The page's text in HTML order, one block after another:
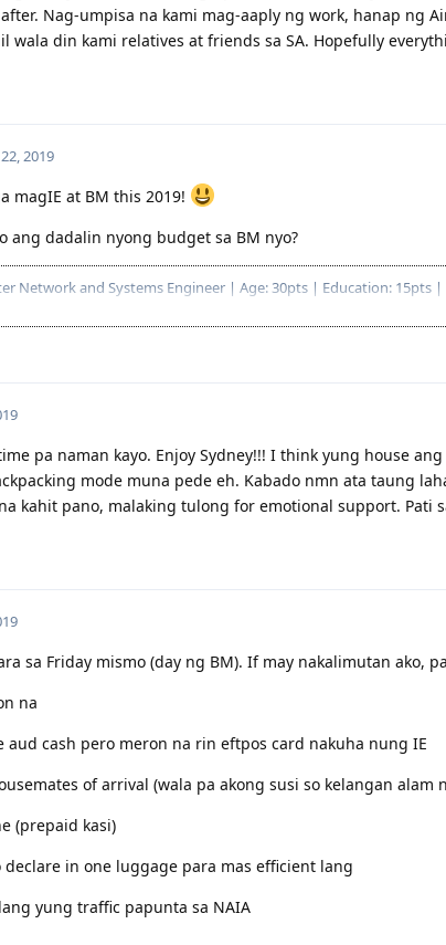
Nag-umpisa na kami mag-aaply ng work, hanap ng
wala din kami relatives at friends sa SA. Hopefully
2019
magIE at BM this 2019!
ang dadalin nyong budget sa BM nyo?
Network and Systems Engineer | Age: 30pts | Education: 15pts
A |LRSW|90/84/90/89|
EOI 189/190 (VIC) (75/80)
Lodged
Grant! Thank you Lord!
Melbourne
pa naman kayo. Enjoy Sydney!!! I think yung house
mode muna pede eh. Kabado nmn ata taung
kahit pano, malaking tulong for emotional support. Pati
sa Friday mismo (day ng BM). If may nakalimutan ako,
na
aud cash pero meron na rin eftpos card nakuha nung IE
of arrival (wala pa akong susi so kelangan alam
(prepaid kasi)
declare in one luggage para mas efficient lang
yung traffic papunta sa NAIA